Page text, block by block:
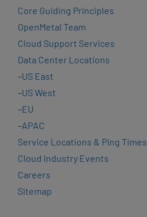
Core Guiding Principles
OpenMetal Team
Cloud Support Services
Data Center Locations
–US East
–US West
–EU
–APAC
Service Locations & Ping Times
Cloud Industry Events
Careers
Sitemap